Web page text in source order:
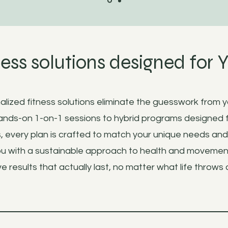
solutions designed for
fitness solutions eliminate the guesswork from
on 1-on-1 sessions to hybrid programs designed
every plan is crafted to match your unique needs
with a sustainable approach to health and
results that actually last, no matter what life throws